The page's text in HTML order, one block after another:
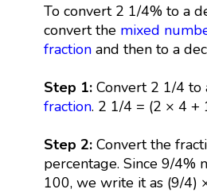
To convert 2 1/4% to a
convert the mixed
fractionand then to a
Step 1:Convert 2 1/4 to
fraction. 2 1/4 = (2 × 4 +
Step 2: Convert the
percentage. Since 9/4%
100, we write it as (9/4)